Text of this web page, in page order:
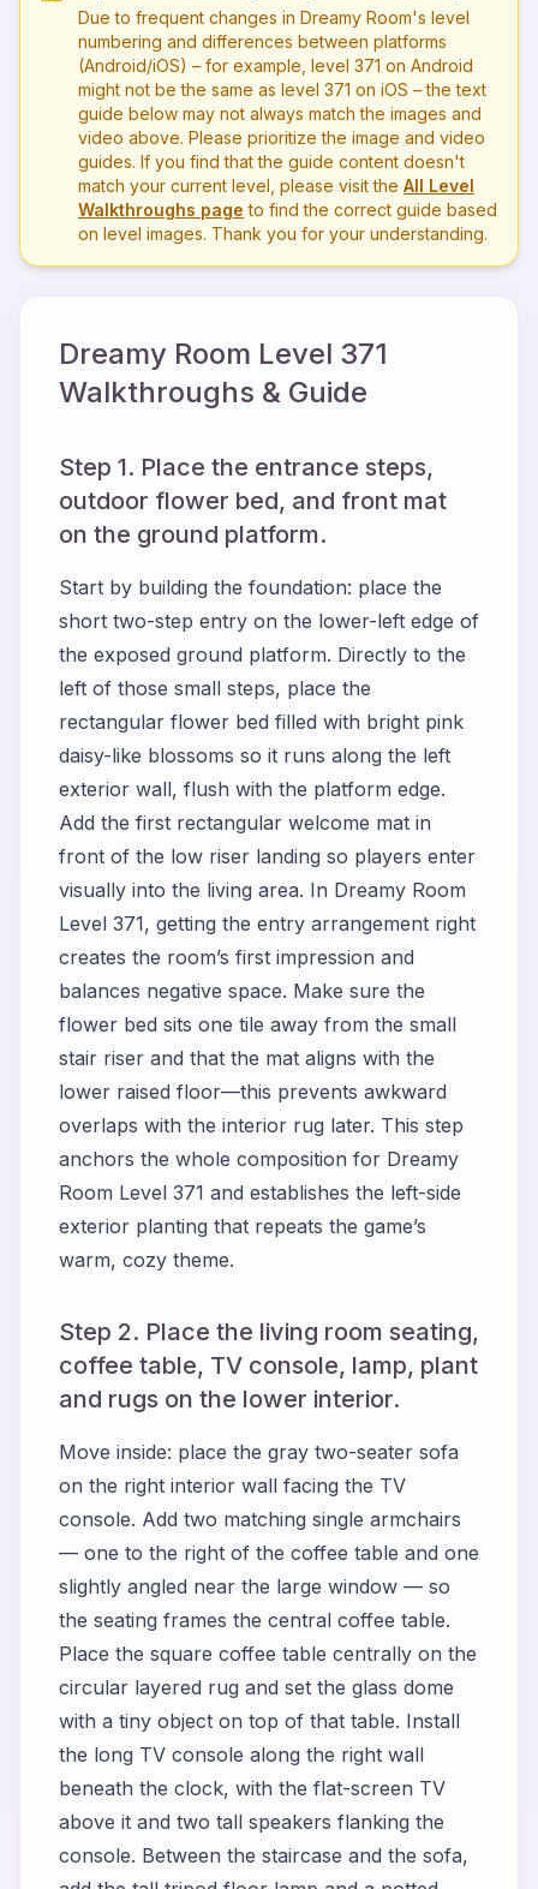
Due to frequent changes in Dreamy Room's level
numbering and differences between platforms
(Android/iOS) – for example, level 371 on Android
might not be the same as level 371 on iOS – the text
guide below may not always match the images and
video above. Please prioritize the image and video
guides. If you find that the guide content doesn't
match your current level, please visit the All Level
Walkthroughs page to find the correct guide based
on level images. Thank you for your understanding.
Dreamy Room Level 371
Walkthroughs & Guide
Step 1. Place the entrance steps,
outdoor flower bed, and front mat
on the ground platform.
Start by building the foundation: place the
short two-step entry on the lower-left edge of
the exposed ground platform. Directly to the
left of those small steps, place the
rectangular flower bed filled with bright pink
daisy-like blossoms so it runs along the left
exterior wall, flush with the platform edge.
Add the first rectangular welcome mat in
front of the low riser landing so players enter
visually into the living area. In Dreamy Room
Level 371, getting the entry arrangement right
creates the room’s first impression and
balances negative space. Make sure the
flower bed sits one tile away from the small
stair riser and that the mat aligns with the
lower raised floor—this prevents awkward
overlaps with the interior rug later. This step
anchors the whole composition for Dreamy
Room Level 371 and establishes the left-side
exterior planting that repeats the game’s
warm, cozy theme.
Step 2. Place the living room seating,
coffee table, TV console, lamp, plant
and rugs on the lower interior.
Move inside: place the gray two-seater sofa
on the right interior wall facing the TV
console. Add two matching single armchairs
— one to the right of the coffee table and one
slightly angled near the large window — so
the seating frames the central coffee table.
Place the square coffee table centrally on the
circular layered rug and set the glass dome
with a tiny object on top of that table. Install
the long TV console along the right wall
beneath the clock, with the flat-screen TV
above it and two tall speakers flanking the
console. Between the staircase and the sofa,